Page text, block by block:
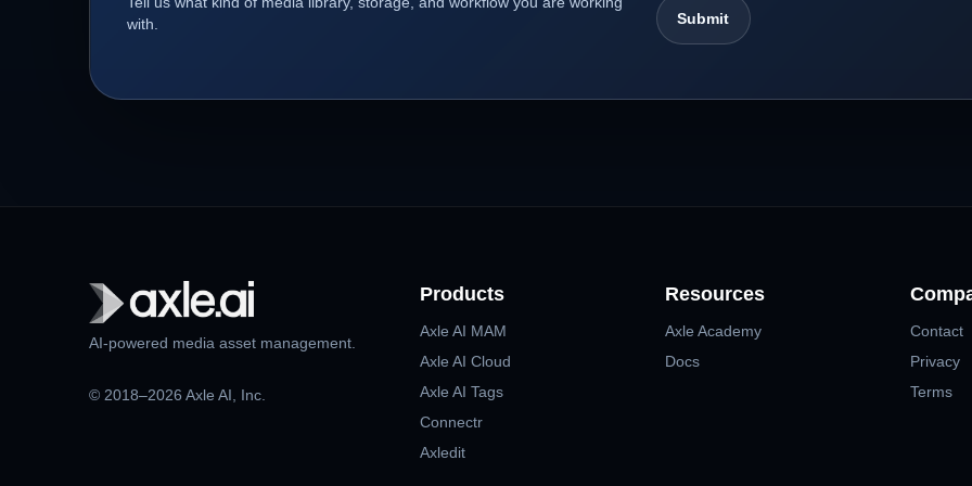
with.
AI-powered media asset management.
© 2018–2026 Axle AI, Inc.
Products
Axle AI MAM
Axle AI Cloud
Axle AI Tags
Connectr
Axledit
Resources
Axle Academy
Docs
Contact
Privacy
Terms